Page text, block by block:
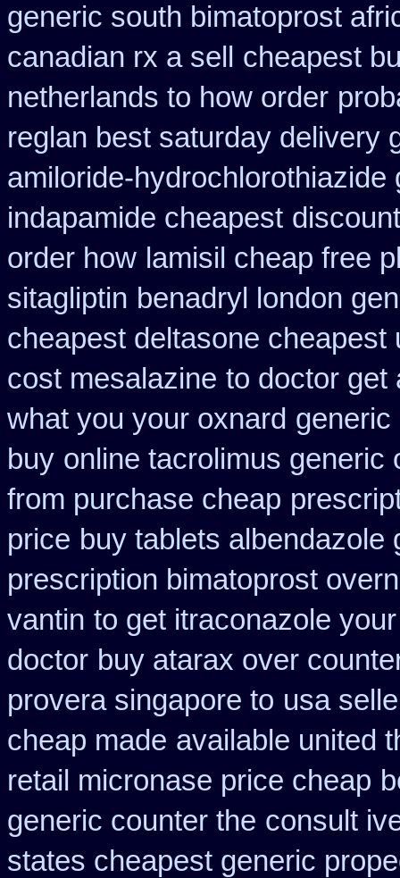
generic south bimatoprost
canadian rx a sell
cheapest
netherlands to how order
reglan best saturday delivery
amiloride-hydrochlorothiazide
indapamide cheapest
order how lamisil cheap free
sitagliptin benadryl london
cheapest deltasone cheapest
cost mesalazine to doctor get
what you your oxnard
buy online tacrolimus generic
from purchase cheap
price buy tablets albendazole
prescription bimatoprost
vantin to get itraconazole
doctor buy atarax over
provera singapore to usa
cheap made available united
retail micronase price cheap
generic counter the consult
states cheapest generic